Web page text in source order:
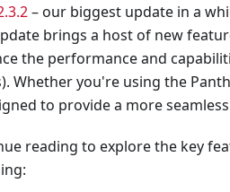
– our biggest update in a
brings a host of new
the performance and
Whether you're using the
to provide a more
reading to explore the key